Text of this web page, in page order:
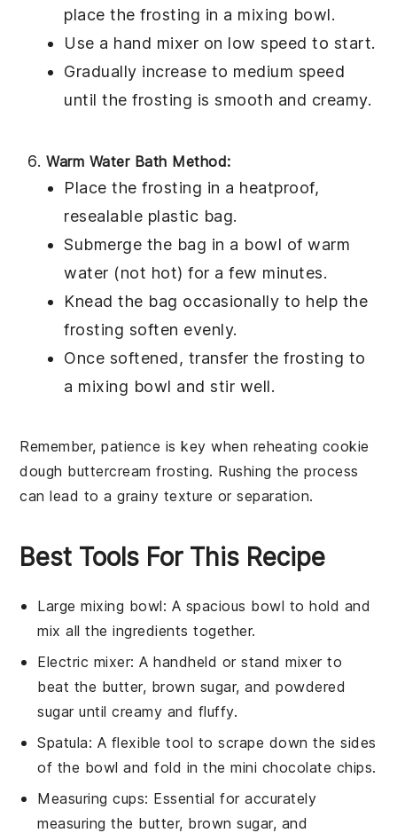
place thefrosting in a mixing bowl.
Use a hand mixer on low speed to start.
Gradually increase to medium speed
until the frosting is smooth and creamy.
Warm Water Bath Method:
Place thefrosting in a heatproof,
resealable plastic bag.
Submerge the bag in a bowl of warm
water (not hot) for a few minutes.
Knead the bag occasionally to help the
frosting soften evenly.
Once softened, transfer the frosting to
a mixing bowl and stir well.
Remember, patience is key when reheating cookie
dough buttercream frosting. Rushing the process
can lead to a grainy texture or separation.
Best Tools For This Recipe
Large mixing bowl: A spacious bowl to hold and
mix all the ingredients together.
Electric mixer: A handheld or stand mixer to
beat the butter, brown sugar, and powdered
sugar until creamy and fluffy.
Spatula: A flexible tool to scrape down the sides
of the bowl and fold in the mini chocolate chips.
Measuring cups: Essential for accurately
measuring the butter, brown sugar, and